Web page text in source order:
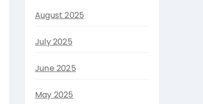
August 2025
July 2025
June 2025
May 2025